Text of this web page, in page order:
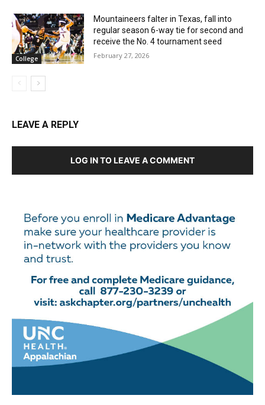
College
Mountaineers falter in Texas, fall into
regular season 6-way tie for second and
receive the No. 4 tournament seed
February 27, 2026
LEAVE A REPLY
LOG IN TO LEAVE A COMMENT